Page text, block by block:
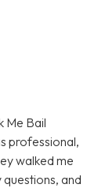
Me Bail
professional,
walked me
and